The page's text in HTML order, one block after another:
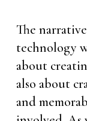
The
technology
about
also about
and